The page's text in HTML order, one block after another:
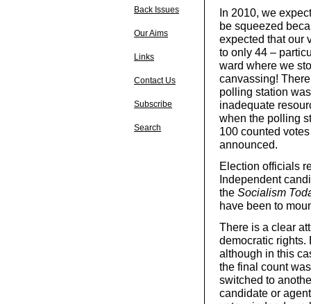
Back Issues
Our Aims
Links
Contact Us
Subscribe
Search
In 2010, we
be squeezed
expected that our
to only 44 –
ward where we
canvassing!
polling station
inadequate
when the polling
100 counted
announced.
Election officials
Independent
the Socialism
have been to
There is a clear
democratic rights.
although in this
the final count
switched to
candidate or